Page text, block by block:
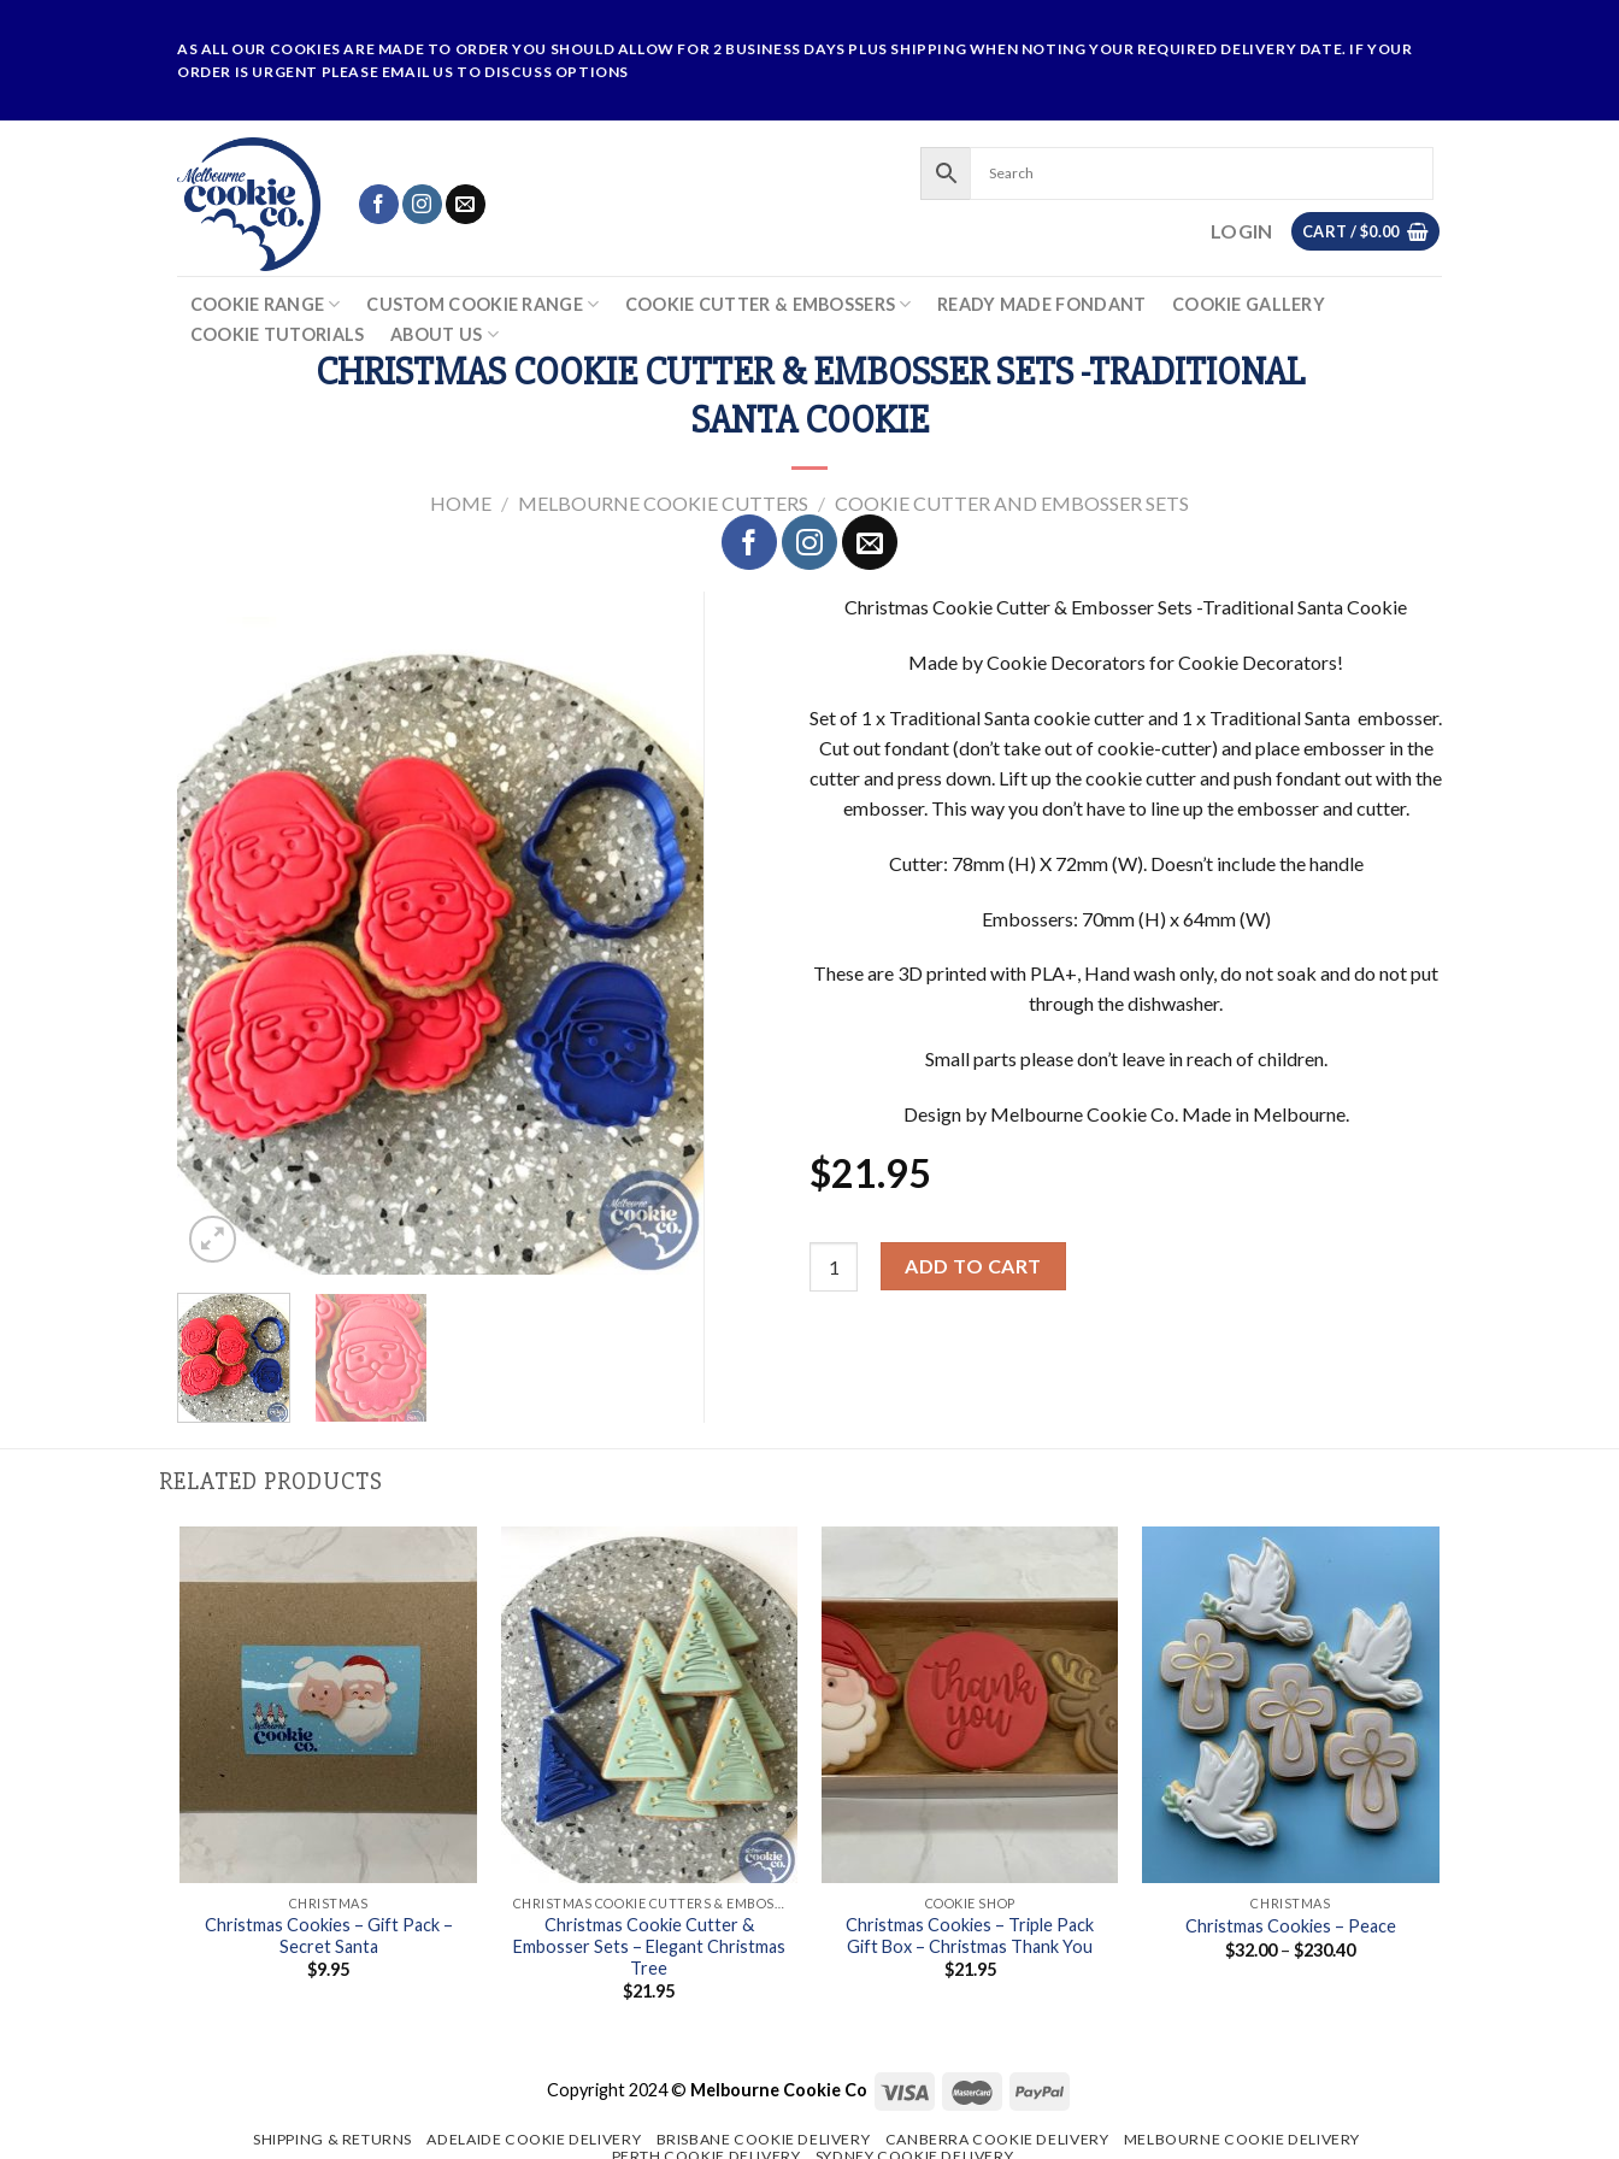
AS ALL OUR COOKIES ARE MADE TO ORDER YOU SHOULD ALLOW FOR 2 BUSINESS DAYS PLUS SHIPPING WHEN NOTING YOUR REQUIRED DELIVERY DATE. IF YOUR
ORDER IS URGENT PLEASE EMAIL US TO DISCUSS OPTIONS
LOGIN CART /$0.00
COOKIE RANGE CUSTOM COOKIE RANGE COOKIE CUTTER & EMBOSSERS READY MADE FONDANT
COOKIE GALLERY
COOKIE TUTORIALS
ABOUT US
CHRISTMAS COOKIE CUTTER & EMBOSSER SETS -TRADITIONAL
SANTA COOKIE
HOME / MELBOURNE COOKIE CUTTERS / COOKIE CUTTER AND EMBOSSER SETS
Christmas Cookie Cutter & Embosser Sets -Traditional Santa Cookie
Made by Cookie Decorators for Cookie Decorators!
Set of 1 x Traditional Santa cookie cutter and 1 x Traditional Santa embosser.
Cut out fondant (don’t take out of cookie-cutter) and place embosser in the
cutter and press down. Lift up the cookie cutter and push fondant out with the
embosser. This way you don’t have to line up the embosser and cutter.
Cutter: 78mm (H) X 72mm (W). Doesn’t include the handle
Embossers: 70mm (H) x 64mm (W)
These are 3D printed with PLA+, Hand wash only, do not soak and do not put
through the dishwasher.
Small parts please don’t leave in reach of children.
Design by Melbourne Cookie Co. Made in Melbourne.
$21.95
Christmas Cookie Cutter & Embosser Sets -Traditional Santa Cookie quantity
ADD TO CART
RELATED PRODUCTS
CHRISTMAS
Christmas Cookies – Gift Pack –
Secret Santa
$9.95
+
Christmas Cookie Cutter &
Embosser Sets – Elegant Christmas
Tree
$21.95
COOKIE SHOP
Christmas Cookies – Triple Pack
Gift Box – Christmas Thank You
$21.95
CHRISTMAS
Christmas Cookies – Peace
$32.00 – $230.40Price
Copyright 2024 © Melbourne Cookie Co
SHIPPING & RETURNS ADELAIDE COOKIE DELIVERY BRISBANE COOKIE DELIVERY CANBERRA COOKIE DELIVERY
MELBOURNE COOKIE DELIVERY